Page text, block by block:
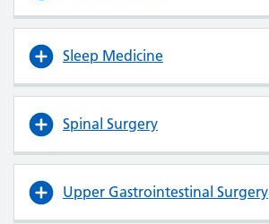
Sleep Medicine
Spinal Surgery
Upper Gastrointestinal Surgery